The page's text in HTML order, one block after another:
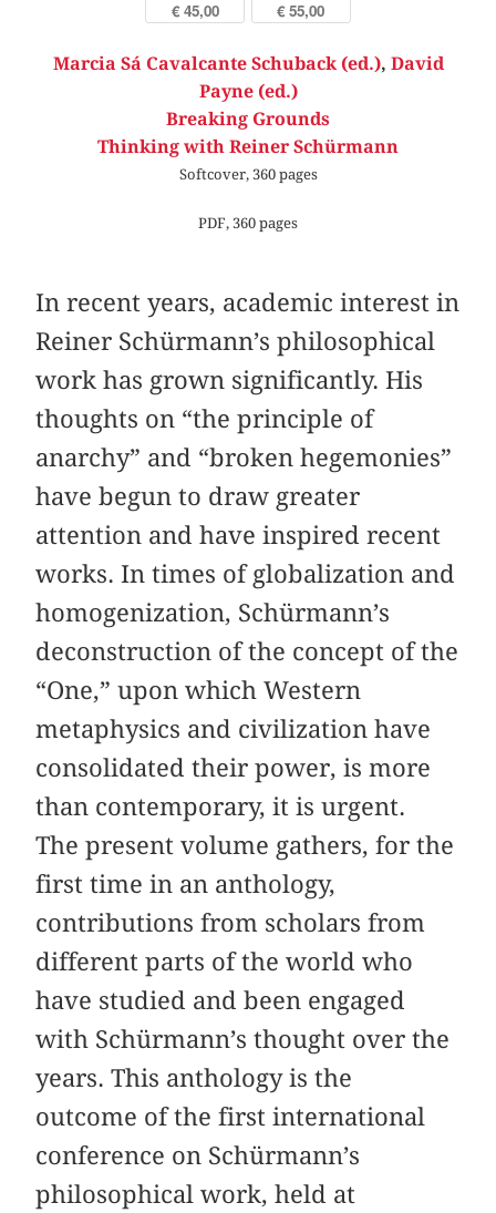
€ 45,00 € 55,00
Marcia Sá Cavalcante Schuback (ed.), David
Payne (ed.)
Breaking Grounds
Thinking with Reiner Schürmann
Softcover, 360 pages
PDF, 360 pages
In recent years, academic interest in
Reiner Schürmann’s philosophical
work has grown significantly. His
thoughts on “the principle of
anarchy” and “broken hegemonies”
have begun to draw greater
attention and have inspired recent
works. In times of globalization and
homogenization, Schürmann’s
deconstruction of the concept of the
“One,” upon which Western
metaphysics and civilization have
consolidated their power, is more
than contemporary, it is urgent.
The present volume gathers, for the
first time in an anthology,
contributions from scholars from
different parts of the world who
have studied and been engaged
with Schürmann’s thought over the
years. This anthology is the
outcome of the first international
conference on Schürmann’s
philosophical work, held at